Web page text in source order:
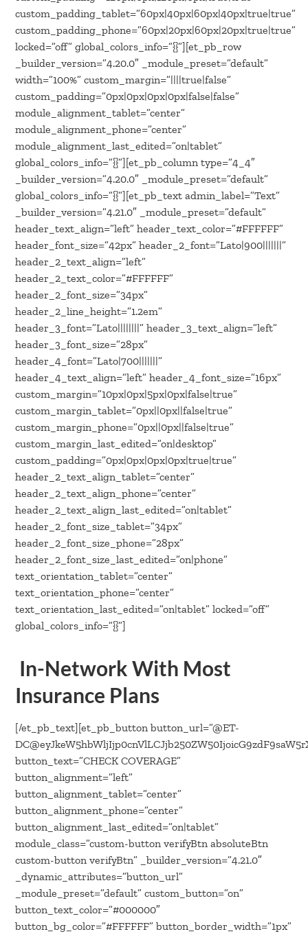
In-Network With Most
Insurance Plans
[/et_pb_text][et_pb_button button_url=”@ET-
button_text=”CHECK COVERAGE”
button_alignment=”left”
button_alignment_tablet=”center”
button_alignment_phone=”center”
button_alignment_last_edited=”on|tablet”
module_class=”custom-button verifyBtn absoluteBtn
custom-button verifyBtn” _builder_version=”4.21.0″
_dynamic_attributes=”button_url”
_module_preset=”default” custom_button=”on”
button_text_color=”#000000″
button_bg_color=”#FFFFFF” button_border_width=”1px”